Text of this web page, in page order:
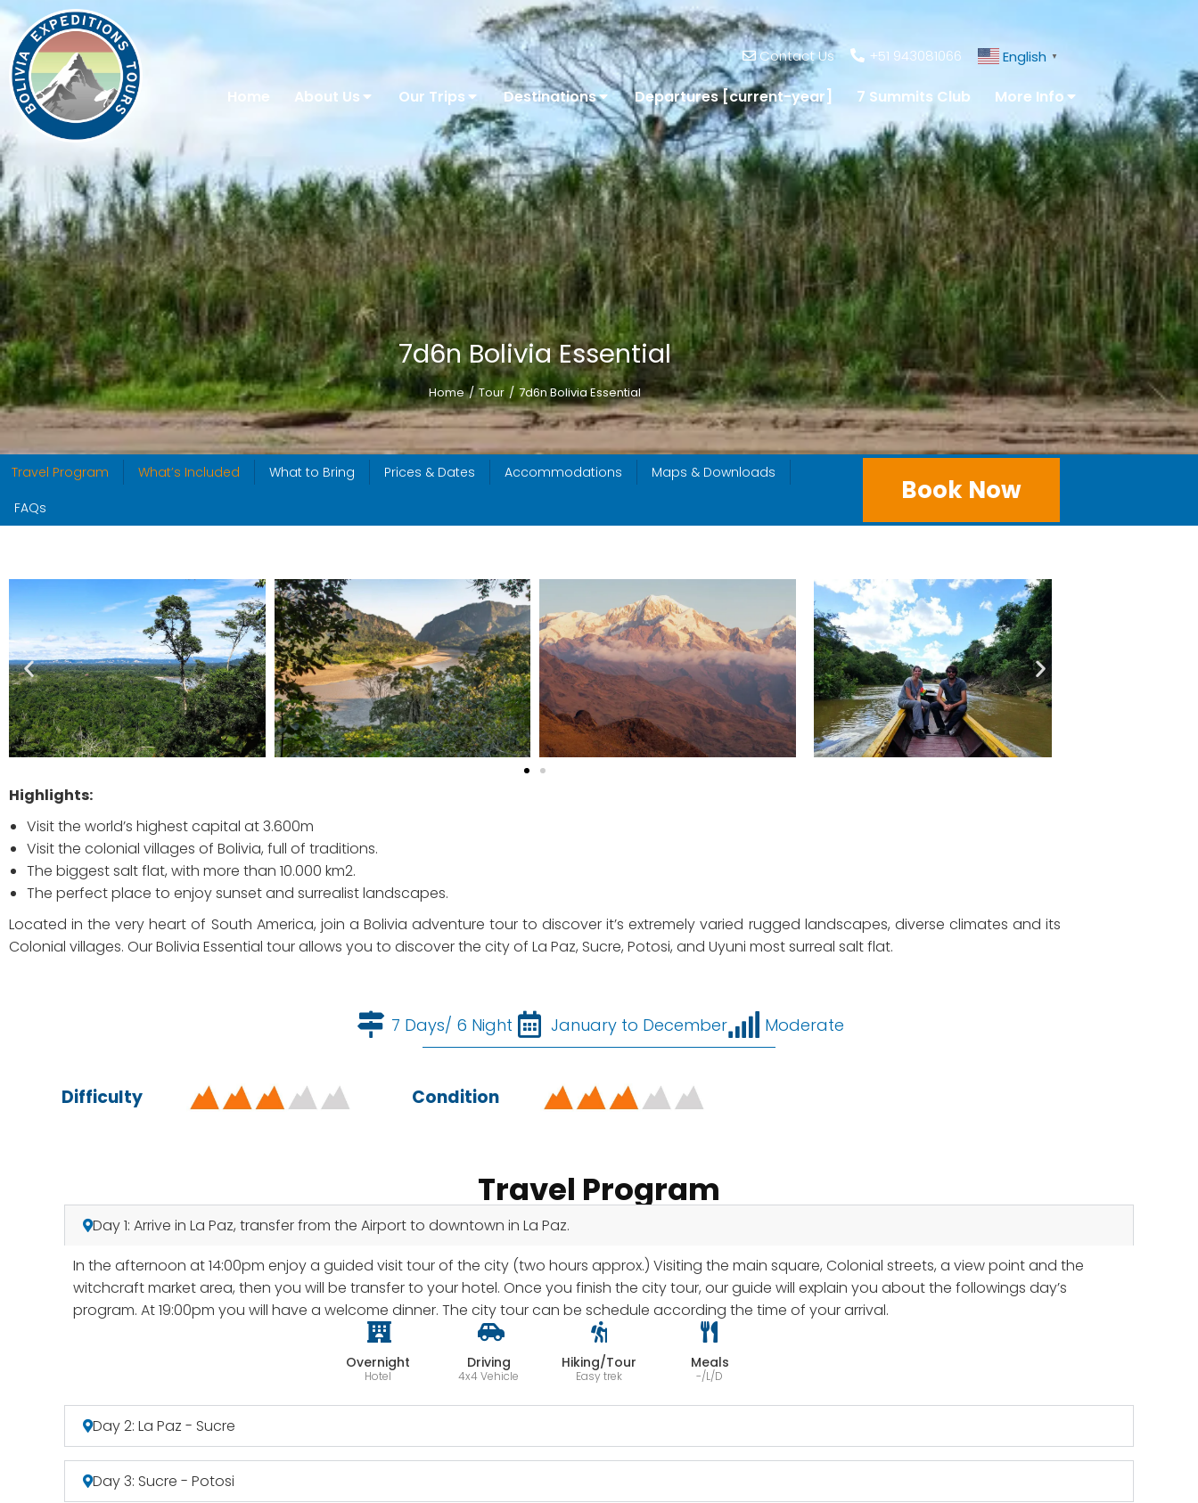
Contact Us +51 943081066 English ▼
Home About Us Our Trips Destinations Departures [current-year] 7 Summits Club More Info
7d6n Bolivia Essential
You are here: Home Tour 7d6n Bolivia Essential
Travel Program What’s Included What to Bring Prices & Dates Accommodations
Maps & Downloads
FAQs
Book Now
Highlights:
Visit the world’s highest capital at 3.600m
Visit the colonial villages of Bolivia, full of traditions.
The biggest salt flat, with more than 10.000 km2.
The perfect place to enjoy sunset and surrealist landscapes.
Located in the very heart of South America, join a Bolivia adventure tour to discover it’s extremely varied rugged landscapes, diverse climates and its
Colonial villages. Our Bolivia Essential tour allows you to discover the city of La Paz, Sucre, Potosi, and Uyuni most surreal salt flat.
7 Days/ 6 Night January to December Moderate
Difficulty Condition
Travel Program
Day 1: Arrive in La Paz, transfer from the Airport to downtown in La Paz.
In the afternoon at 14:00pm enjoy a guided visit tour of the city (two hours approx.) Visiting the main square, Colonial streets, a view point and the
witchcraft market area, then you will be transfer to your hotel. Once you finish the city tour, our guide will explain you about the followings day’s
program. At 19:00pm you will have a welcome dinner. The city tour can be schedule according the time of your arrival.
Overnight
Hotel
Driving
4x4 Vehicle
Hiking/Tour
Easy trek
Meals
-/L/D
Day 2: La Paz - Sucre
Day 3: Sucre - Potosi